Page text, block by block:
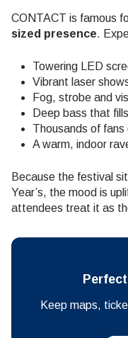
CONTACT is famous
sized presence.
Towering LED
Vibrant laser
Fog, strobe and
Deep bass that
Thousands of
A warm, indoor
Because the festival
Year’s, the mood is
attendees treat it as
Keep maps,